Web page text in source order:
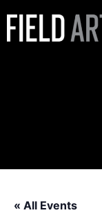
« All Events